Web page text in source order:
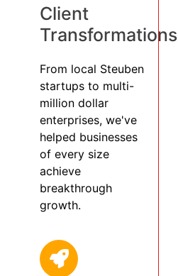
Client
Transformations
From local Steuben
startups to multi-
million dollar
enterprises, we've
helped businesses
of every size
achieve
breakthrough
growth.